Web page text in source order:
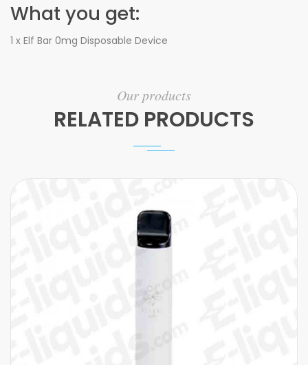
What you get:
1 x Elf Bar 0mg Disposable Device
Our products
RELATED PRODUCTS